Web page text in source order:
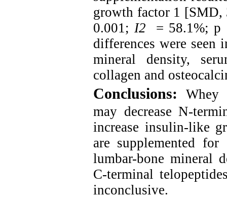
growth factor 1
0.001;I2
= 58.1%; p
differences were seen
mineral density,
collagen and
Conclusions: Whey
may decrease N-
increase insulin-like
are supplemented
lumbar-bone mineral
C-terminal
inconclusive.